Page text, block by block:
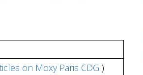
on Moxy Paris CDG )